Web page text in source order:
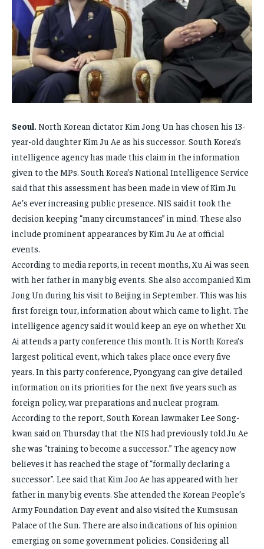
FAMILY & RELATIONSHIPS
FASHION & BEAUTY
HEALTH
TRAVEL
FAMILY & RELATIONSHIPS
FASHION & BEAUTY
HEALTH
TRAVEL
FAMILY & RELATIONSHIPS
FASHION & BEAUTY
HEALTH
TRAVEL
FAMILY & RELATIONSHIPS
FASHION & BEAUTY
HEALTH
TRAVEL
Seoul. North Korean dictator Kim Jong Un has chosen his 13-
year-old daughter Kim Ju Ae as his successor. South Korea’s
intelligence agency has made this claim in the information
given to the MPs. South Korea’s National Intelligence Service
said that this assessment has been made in view of Kim Ju
Ae’s ever increasing public presence. NIS said it took the
decision keeping “many circumstances” in mind. These also
include prominent appearances by Kim Ju Ae at official
events.
According to media reports, in recent months, Xu Ai was seen
with her father in many big events. She also accompanied Kim
Jong Un during his visit to Beijing in September. This was his
first foreign tour, information about which came to light. The
intelligence agency said it would keep an eye on whether Xu
Ai attends a party conference this month. It is North Korea’s
largest political event, which takes place once every five
years. In this party conference, Pyongyang can give detailed
information on its priorities for the next five years such as
foreign policy, war preparations and nuclear program.
According to the report, South Korean lawmaker Lee Song-
kwan said on Thursday that the NIS had previously told Ju Ae
she was “training to become a successor.” The agency now
believes it has reached the stage of “formally declaring a
successor”. Lee said that Kim Joo Ae has appeared with her
father in many big events. She attended the Korean People’s
Army Foundation Day event and also visited the Kumsusan
Palace of the Sun. There are also indications of his opinion
emerging on some government policies. Considering all